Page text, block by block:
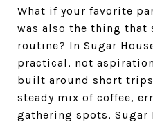
What if your favorite
was also the thing that
routine? In Sugar
practical, not
built around short
steady mix of coffee,
gathering spots, Sugar